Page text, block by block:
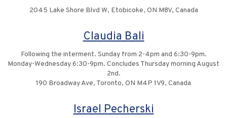
2045 Lake Shore Blvd W, Etobicoke, ON M8V, Canada
Claudia Bali
Following the interment. Sunday from 2-4pm and 6:30-9pm.
Monday-Wednesday 6:30-9pm. Concludes Thursday morning August
2nd.
190 Broadway Ave, Toronto, ON M4P 1V9, Canada
Israel Pecherski